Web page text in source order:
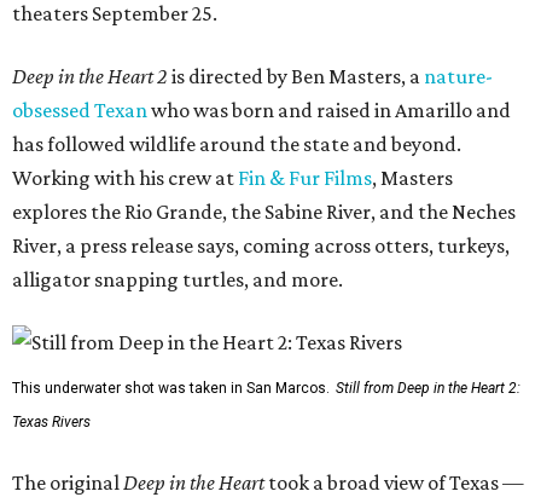
theaters September 25.
Deep in the Heart 2 is directed by Ben Masters, a nature-
obsessed Texanwho was born and raised in Amarillo and
has followed wildlife around the state and beyond.
Working with his crew at Fin & Fur Films, Masters
explores the Rio Grande, the Sabine River, and the Neches
River, a press release says, coming across otters, turkeys,
alligator snapping turtles, and more.
This underwater shot was taken in San Marcos. Still from Deep in the Heart 2:
Texas Rivers
The originalDeep in the Hearttook a broad view of Texas —